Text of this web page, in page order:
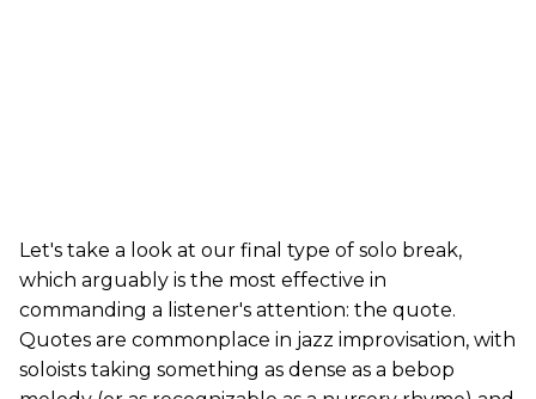
Let's take a look at our final type of solo break,
which arguably is the most effective in
commanding a listener's attention: the quote.
Quotes are commonplace in jazz improvisation, with
soloists taking something as dense as a bebop